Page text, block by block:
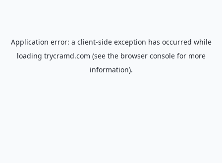
Application error: a client-side exception has occurred while
loading trycramd.com (see the browser consolefor more
information).